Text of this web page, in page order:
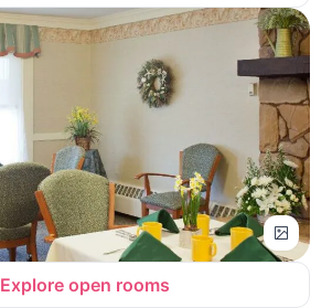
Explore open rooms